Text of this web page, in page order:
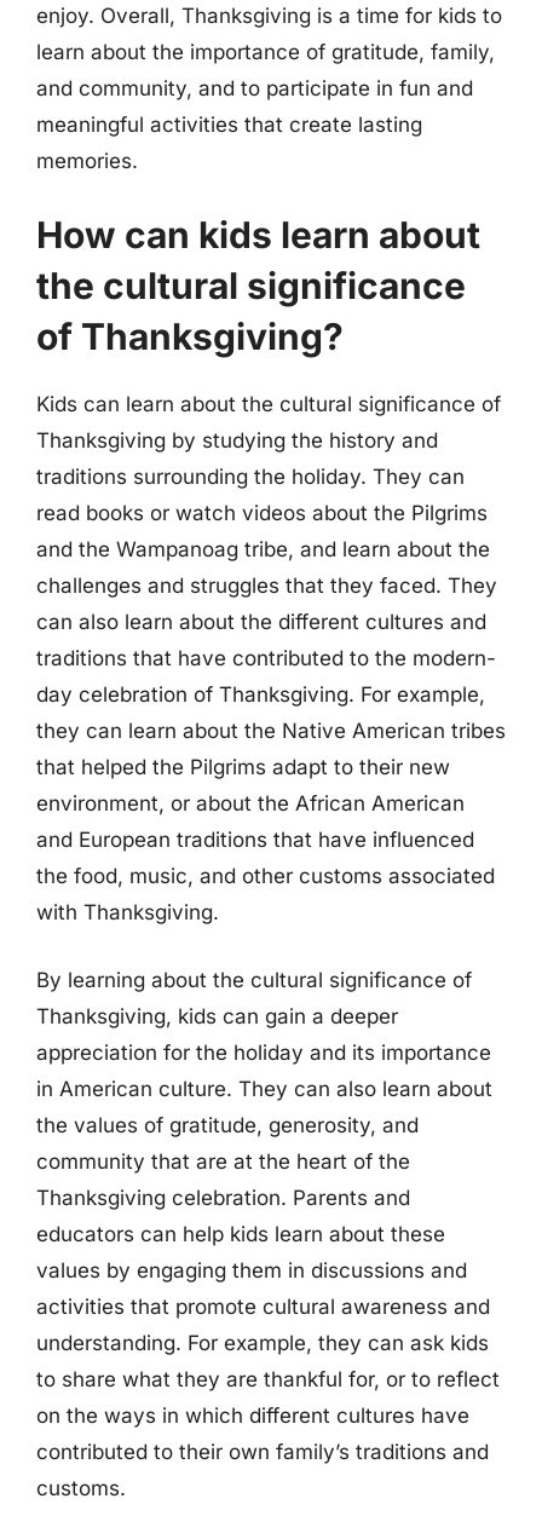
enjoy. Overall, Thanksgiving is a time for kids to
learn about the importance of gratitude, family,
and community, and to participate in fun and
meaningful activities that create lasting
memories.
How can kids learn about
the cultural significance
of Thanksgiving?
Kids can learn about the cultural significance of
Thanksgiving by studying the history and
traditions surrounding the holiday. They can
read books or watch videos about the Pilgrims
and the Wampanoag tribe, and learn about the
challenges and struggles that they faced. They
can also learn about the different cultures and
traditions that have contributed to the modern-
day celebration of Thanksgiving. For example,
they can learn about the Native American tribes
that helped the Pilgrims adapt to their new
environment, or about the African American
and European traditions that have influenced
the food, music, and other customs associated
with Thanksgiving.
By learning about the cultural significance of
Thanksgiving, kids can gain a deeper
appreciation for the holiday and its importance
in American culture. They can also learn about
the values of gratitude, generosity, and
community that are at the heart of the
Thanksgiving celebration. Parents and
educators can help kids learn about these
values by engaging them in discussions and
activities that promote cultural awareness and
understanding. For example, they can ask kids
to share what they are thankful for, or to reflect
on the ways in which different cultures have
contributed to their own family’s traditions and
customs.